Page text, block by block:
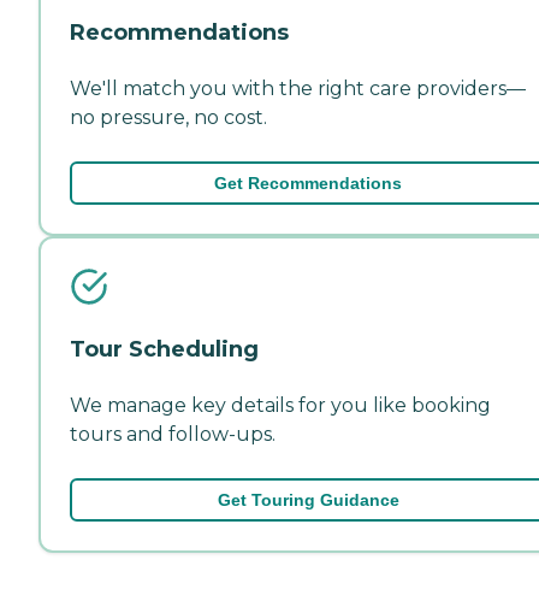
Recommendations
We'll match you with the right care providers—
no pressure, no cost.
Get Recommendations
Tour Scheduling
We manage key details for you like booking
tours and follow-ups.
Get Touring Guidance